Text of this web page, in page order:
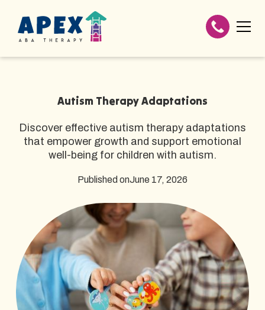
Autism Therapy Adaptations
Discover effective autism therapy adaptations
that empower growth and support emotional
well-being for children with autism.
Published onJune 17, 2026